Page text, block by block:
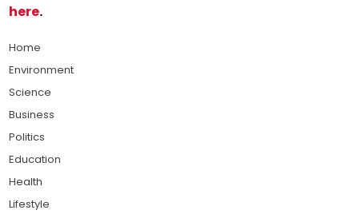
here.
Home
Environment
Science
Business
Politics
Education
Health
Lifestyle